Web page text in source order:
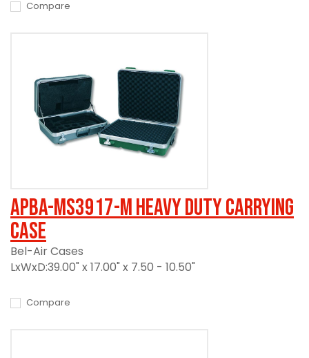
Compare
APBA-MS3917-M Heavy Duty Carrying
Case
Bel-Air Cases
LxWxD:39.00" x 17.00" x 7.50 - 10.50"
Compare